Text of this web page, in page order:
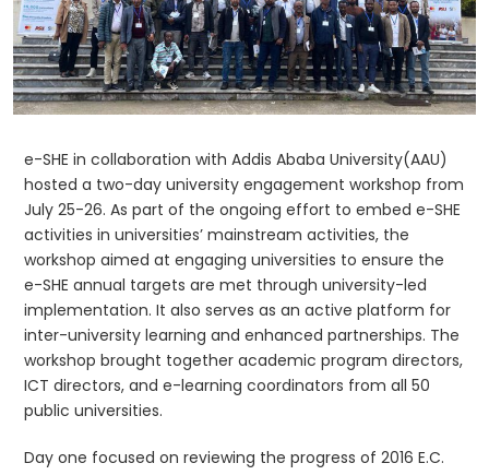
e-SHE in collaboration with Addis Ababa University(AAU)
hosted a two-day university engagement workshop from
July 25-26. As part of the ongoing effort to embed e-SHE
activities in universities’ mainstream activities, the
workshop aimed at engaging universities to ensure the
e-SHE annual targets are met through university-led
implementation. It also serves as an active platform for
inter-university learning and enhanced partnerships. The
workshop brought together academic program directors,
ICT directors, and e-learning coordinators from all 50
public universities.
Day one focused on reviewing the progress of 2016 E.C.